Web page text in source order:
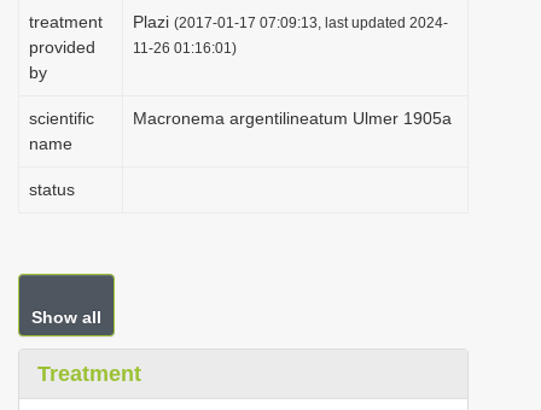
treatment
provided
by
Plazi (2017-01-17 07:09:13, last updated 2024-
11-26 01:16:01)
scientific
name
Macronema argentilineatum Ulmer 1905a
status
Show all
Treatment